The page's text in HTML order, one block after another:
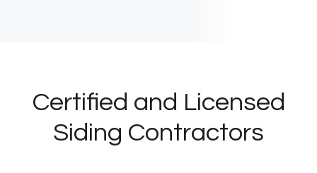
Certified and Licensed
Siding Contractors